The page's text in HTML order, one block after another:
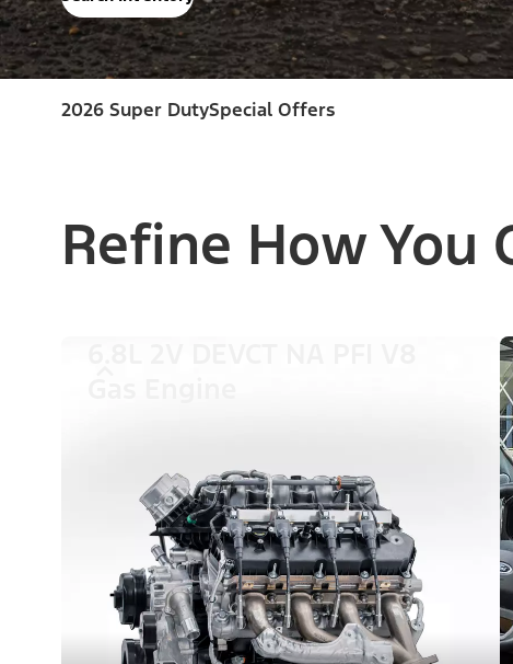
2026 Super DutySpecial Offers
Refine How You